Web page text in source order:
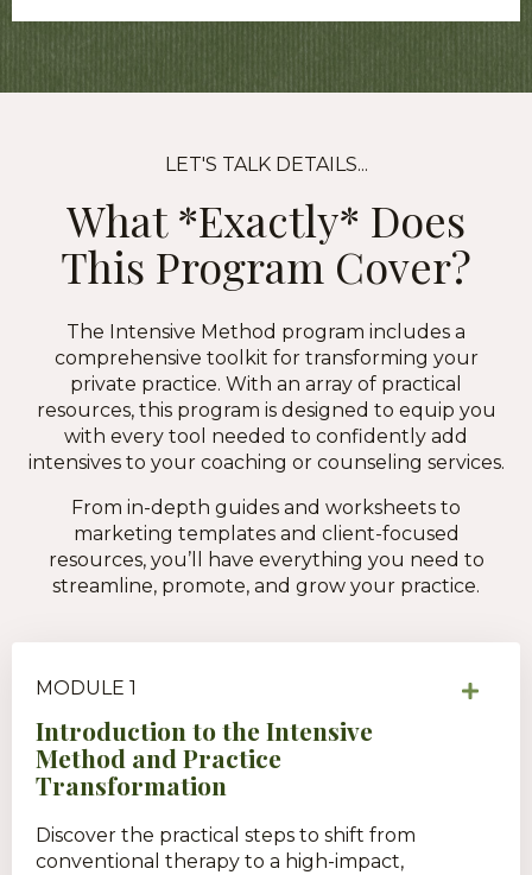
LET'S TALK DETAILS...
What *Exactly* Does
This Program Cover?
The Intensive Method program includes a
comprehensive toolkit for transforming your
private practice. With an array of practical
resources, this program is designed to equip you
with every tool needed to confidently add
intensives to your coaching or counseling services.
From in-depth guides and worksheets to
marketing templates and client-focused
resources, you’ll have everything you need to
streamline, promote, and grow your practice.
MODULE 1
Introduction to the Intensive
Method and Practice
Transformation
Discover the practical steps to shift from
conventional therapy to a high-impact,